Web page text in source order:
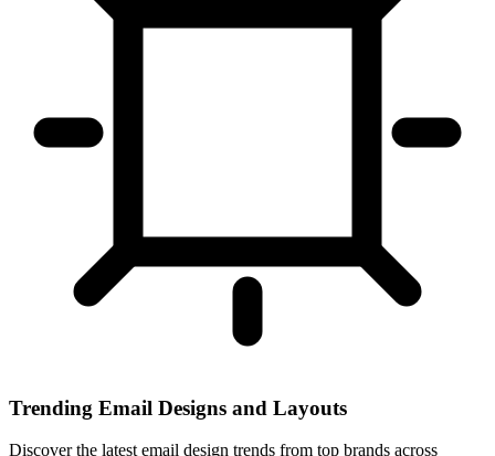
Trending Email Designs and Layouts
Discover the latest email design trends from top brands across